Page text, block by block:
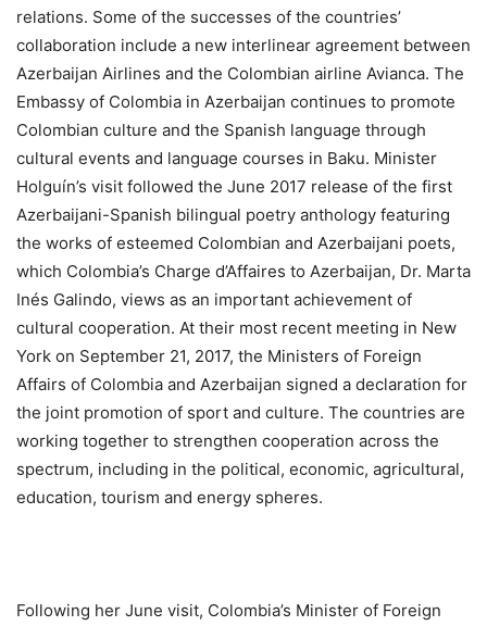
relations. Some of the successes of the countries’
collaboration include a new interlinear agreement between
Azerbaijan Airlines and the Colombian airline Avianca. The
Embassy of Colombia in Azerbaijan continues to promote
Colombian culture and the Spanish language through
cultural events and language courses in Baku. Minister
Holguín’s visit followed the June 2017 release of the first
Azerbaijani-Spanish bilingual poetry anthology featuring
the works of esteemed Colombian and Azerbaijani poets,
which Colombia’s Charge d’Affaires to Azerbaijan, Dr. Marta
Inés Galindo, views as an important achievement of
cultural cooperation. At their most recent meeting in New
York on September 21, 2017, the Ministers of Foreign
Affairs of Colombia and Azerbaijan signed a declaration for
the joint promotion of sport and culture. The countries are
working together to strengthen cooperation across the
spectrum, including in the political, economic, agricultural,
education, tourism and energy spheres.
Following her June visit, Colombia’s Minister of Foreign